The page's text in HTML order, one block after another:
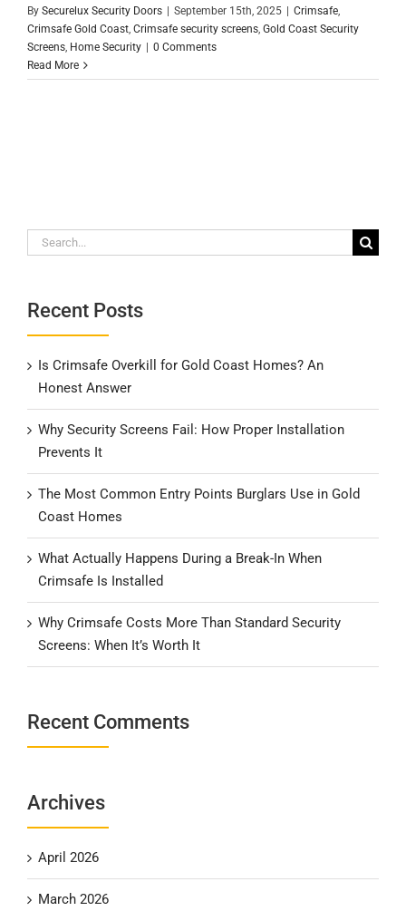
By Securelux Security Doors | September 15th, 2025 | Crimsafe
Crimsafe Gold Coast Crimsafe security screens Gold Coast Security
Screens Home Security | 0 Comments
Read More
Search
Recent Posts
Is Crimsafe Overkill for Gold Coast Homes? An
Honest Answer
Why Security Screens Fail: How Proper Installation
Prevents It
The Most Common Entry Points Burglars Use in Gold
Coast Homes
What Actually Happens During a Break-In When
Crimsafe Is Installed
Why Crimsafe Costs More Than Standard Security
Screens: When It’s Worth It
Recent Comments
Archives
April 2026
March 2026